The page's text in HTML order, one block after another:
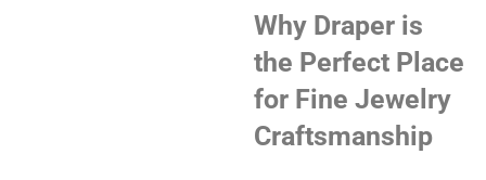
Why Draper is
the Perfect Place
for Fine Jewelry
Craftsmanship